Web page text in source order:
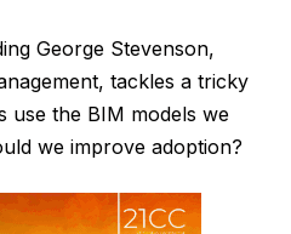
George Stevenson,
tackles a tricky
use the BIM models we
we improve adoption?